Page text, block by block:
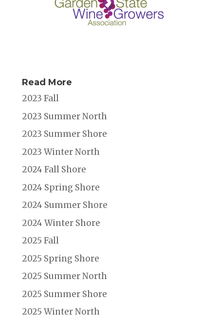
Read More
2023 Fall
2023 Summer North
2023 Summer Shore
2023 Winter North
2024 Fall Shore
2024 Spring Shore
2024 Summer Shore
2024 Winter Shore
2025 Fall
2025 Spring Shore
2025 Summer North
2025 Summer Shore
2025 Winter North